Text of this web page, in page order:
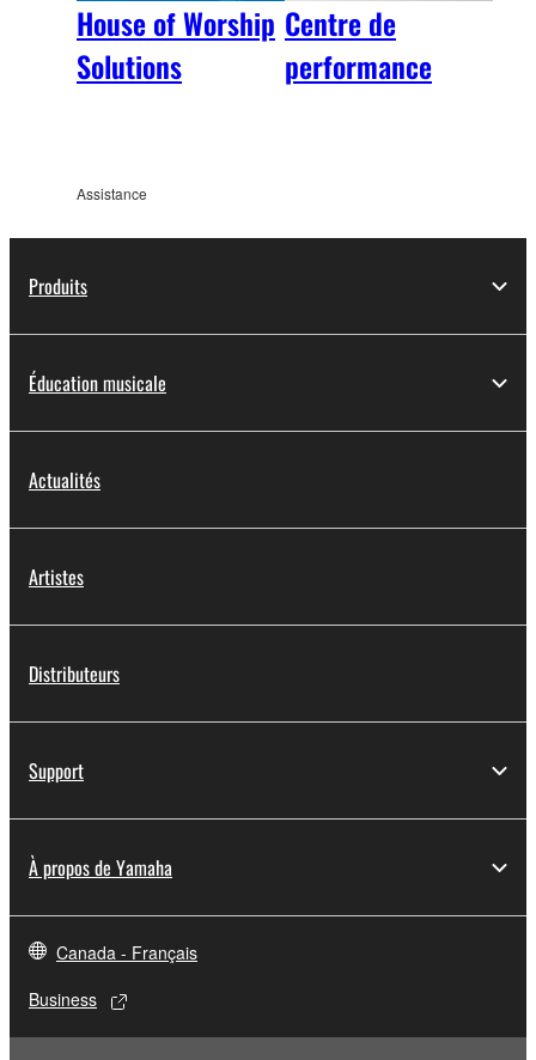
House of Worship
Solutions
Centre de
performance
Assistance
Produits
Éducation musicale
Actualités
Artistes
Distributeurs
Support
À propos de Yamaha
Canada - Français
Business